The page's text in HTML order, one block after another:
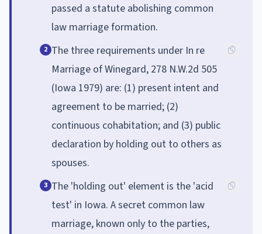
passed a statute abolishing common
law marriage formation.
2 The three requirements under In re
Marriage of Winegard, 278 N.W.2d 505
(Iowa 1979) are: (1) present intent and
agreement to be married; (2)
continuous cohabitation; and (3) public
declaration by holding out to others as
spouses.
3 The 'holding out' element is the 'acid
test' in Iowa. A secret common law
marriage, known only to the parties,